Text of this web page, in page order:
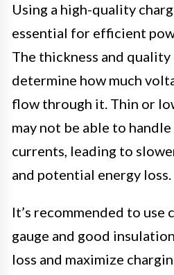
Using a high-quality
essential for efficient
The thickness and
determine how much
flow through it. Thin or
may not be able to
currents, leading to
and potential energy loss.
It’s recommended to use
gauge and good
loss and maximize